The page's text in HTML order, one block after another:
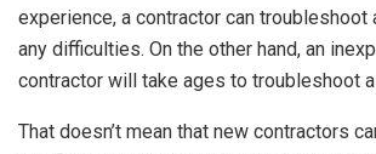
experience, a contractor can
any difficulties. On the other hand, an
contractor will take ages to troubleshoot
That doesn’t mean that new contractors